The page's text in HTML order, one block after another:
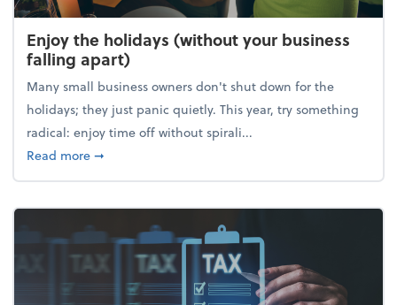
Enjoy the holidays (without your business
falling apart)
Many small business owners don't shut down for the
holidays; they just panic quietly. This year, try something
radical: enjoy time off without spirali...
Read moreabout Enjoy the holidays (without your business
➞